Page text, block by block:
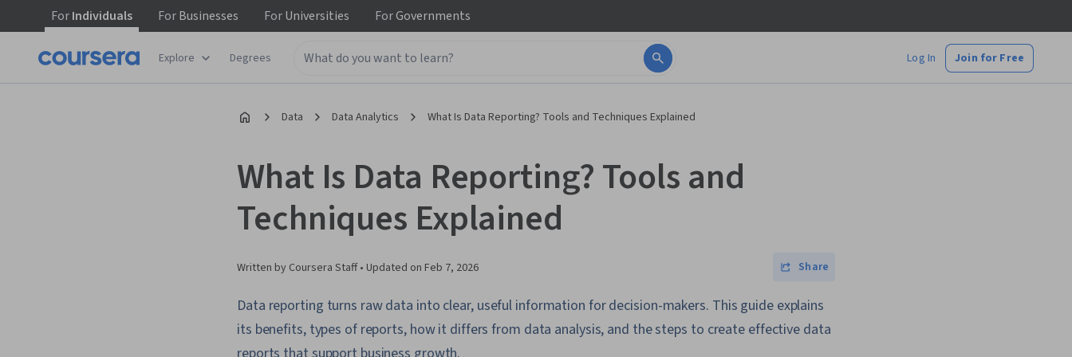
ForIndividuals ForBusinesses ForUniversities ForGovernments
Explore Degrees Log In Join for Free
Data Data Analytics What Is Data Reporting? Tools and Techniques Explained
What Is Data Reporting? Tools and
Techniques Explained
Written by Coursera Staff • Updated on Feb 7, 2026 Share
Data reporting turns raw data into clear, useful information for decision-makers. This guide explains
its benefits, types of reports, how it differs from data analysis, and the steps to create effective data